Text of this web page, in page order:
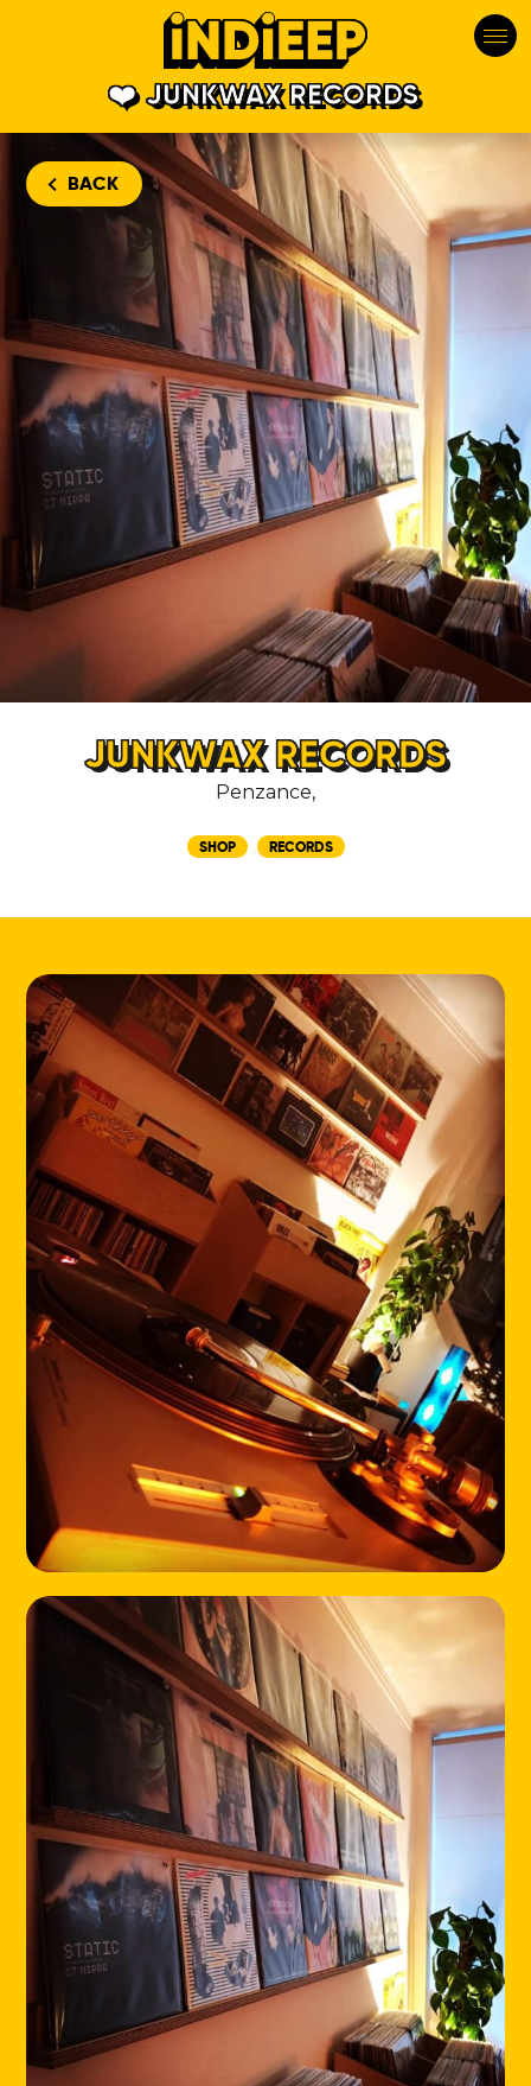
JUNKWAX RECORDS
HOME
LOCATIONS
ABOUT
CONTACT
BACK
JUNKWAX RECORDS
Penzance,
SHOP RECORDS